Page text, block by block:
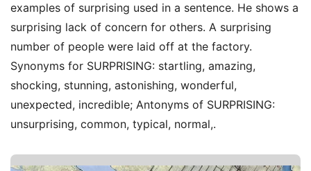
examples of surprising used in a sentence. He shows a
surprising lack of concern for others. A surprising
number of people were laid off at the factory.
Synonyms for SURPRISING: startling, amazing,
shocking, stunning, astonishing, wonderful,
unexpected, incredible; Antonyms of SURPRISING:
unsurprising, common, typical, normal,.